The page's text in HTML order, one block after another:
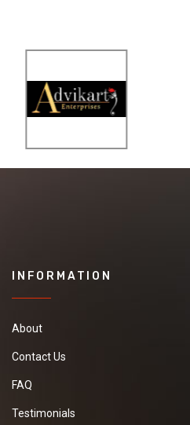
INFORMATION
About
Contact Us
FAQ
Testimonials